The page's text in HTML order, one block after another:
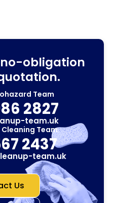
obligation
Team
2827
team.uk
Team
2437
team.uk
Us